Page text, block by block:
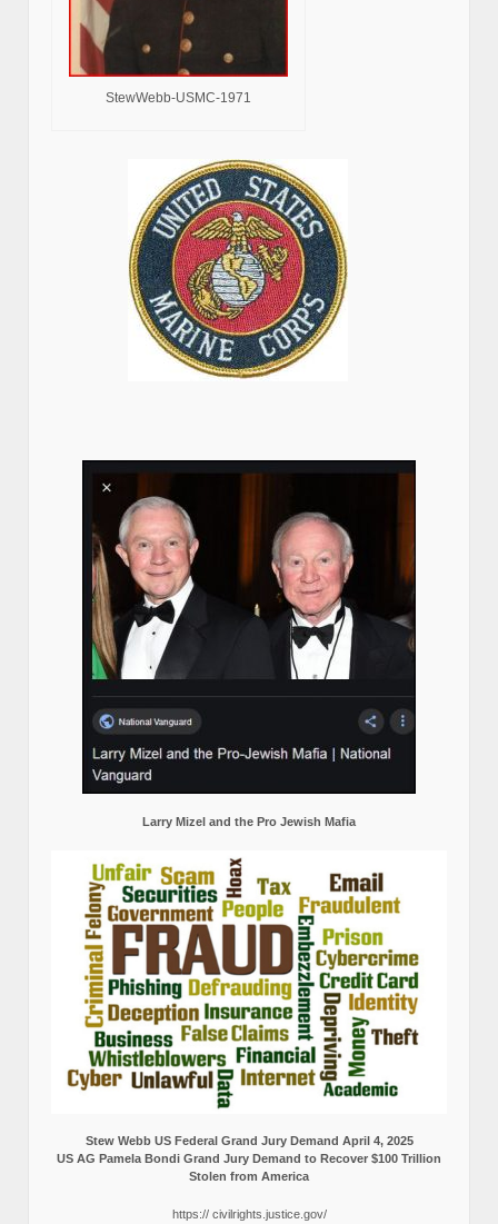
StewWebb-USMC-1971
Larry Mizel and the Pro Jewish Mafia
Stew Webb US Federal Grand Jury Demand April 4, 2025
US AG Pamela Bondi Grand Jury Demand to Recover $100 Trillion
Stolen from America
https:// civilrights.justice.gov/